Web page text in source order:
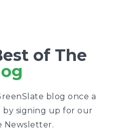
of The
blog once a
signing up for our
Newsletter.